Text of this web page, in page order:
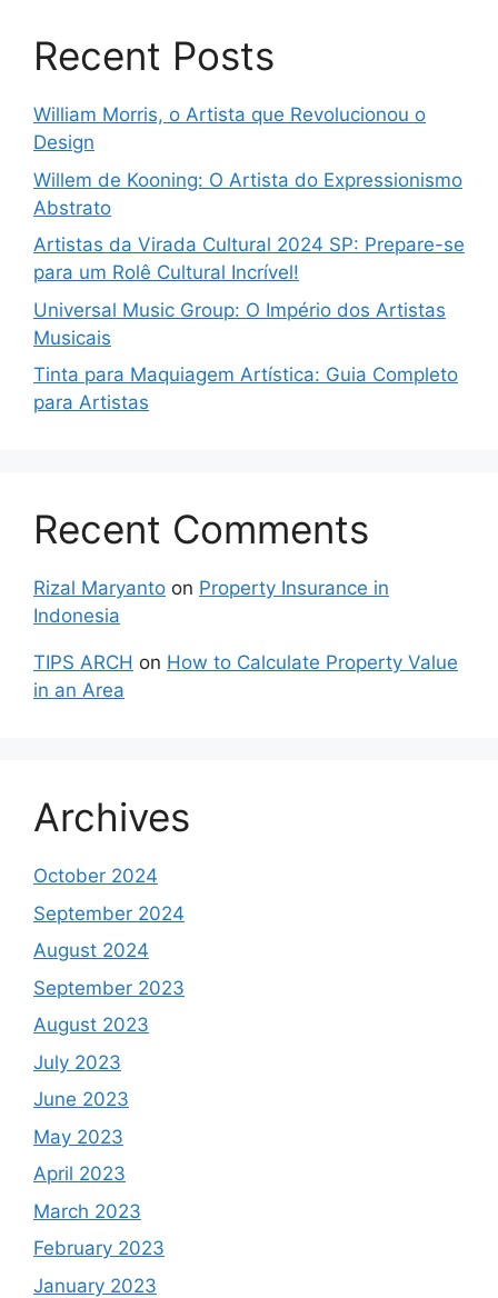
Recent Posts
William Morris, o Artista que Revolucionou o
Design
Willem de Kooning: O Artista do Expressionismo
Abstrato
Artistas da Virada Cultural 2024 SP: Prepare-se
para um Rolê Cultural Incrível!
Universal Music Group: O Império dos Artistas
Musicais
Tinta para Maquiagem Artística: Guia Completo
para Artistas
Recent Comments
Rizal Maryanto on Property Insurance in
Indonesia
TIPS ARCH on How to Calculate Property Value
in an Area
Archives
October 2024
September 2024
August 2024
September 2023
August 2023
July 2023
June 2023
May 2023
April 2023
March 2023
February 2023
January 2023